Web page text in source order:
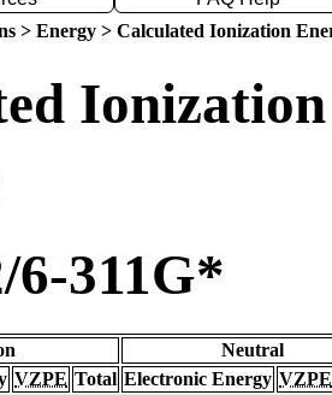
> Energy > Calculated Ionization
311G*
Neutral
VZPE Total Electronic Energy VZPE